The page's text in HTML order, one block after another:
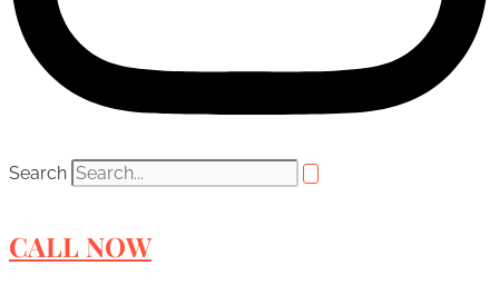
Search
CALL NOW